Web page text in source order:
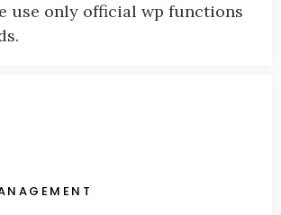
use only official wp functions